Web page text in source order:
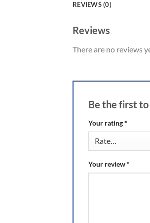
REVIEWS (0)
Reviews
There are no reviews
Be the first to
Your rating*
Your review*